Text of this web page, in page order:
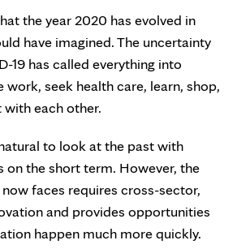
the year 2020 has evolved in
have imagined. The uncertainty
19 has called everything into
seek health care, learn, shop,
each other.
to look at the past with
on the short term. However, the
faces requires cross-sector,
and provides opportunities
happen much more quickly.